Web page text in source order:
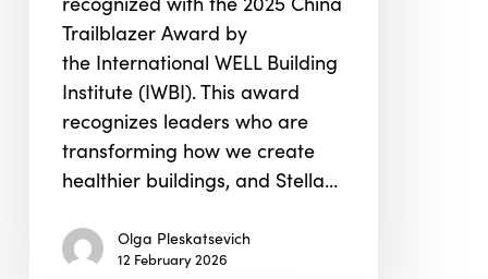
Trailblazer Award by
the International WELL Building
Institute (IWBI). This award
recognizes leaders who are
transforming how we create
healthier buildings, and Stella…
Olga Pleskatsevich
12 February 2026